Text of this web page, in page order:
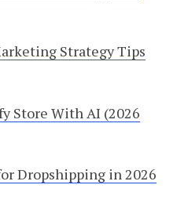
Strategy Tips
Store With AI (2026
Dropshipping in 2026